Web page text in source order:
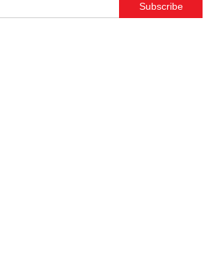
Subscribe